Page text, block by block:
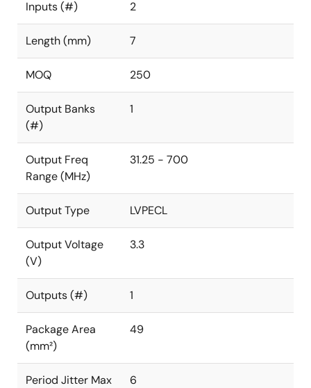
Inputs (#) 2
Length (mm) 7
MOQ 250
Output Banks
(#)
1
Output Freq
Range (MHz)
31.25 - 700
Output Type LVPECL
Output Voltage
(V)
3.3
Outputs (#) 1
Package Area
(mm²)
49
Period Jitter Max
6